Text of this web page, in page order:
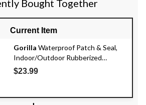
Bought Together
Current Item
Gorilla Waterproof Patch & Seal,
Indoor/Outdoor Rubberized
Sealant Spray, Black, 16-oz
$23.99